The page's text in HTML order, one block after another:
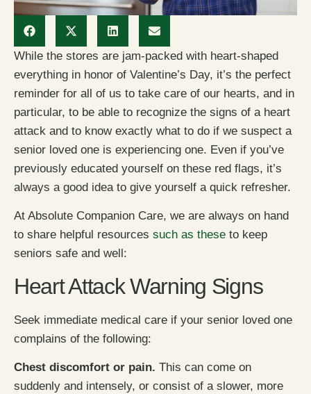
While the stores are jam-packed with heart-shaped
everything in honor of Valentine’s Day, it’s the perfect
reminder for all of us to take care of our hearts, and in
particular, to be able to recognize the signs of a heart
attack and to know exactly what to do if we suspect a
senior loved one is experiencing one. Even if you’ve
previously educated yourself on these red flags, it’s
always a good idea to give yourself a quick refresher.
At Absolute Companion Care, we are always on hand
to share helpful resources such as these to keep
seniors safe and well:
Heart Attack Warning Signs
Seek immediate medical care if your senior loved one
complains of the following:
Chest discomfort or pain. This can come on
suddenly and intensely, or consist of a slower, more